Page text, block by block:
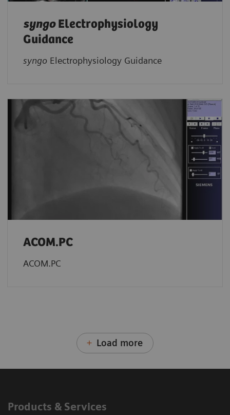
syngoElectrophysiology
Guidance
syngo Electrophysiology Guidance
ACOM.PC
ACOM.PC
Load more
Products & Services